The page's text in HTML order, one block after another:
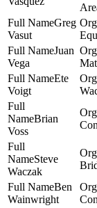
Greg
Vasut
Juan
Vega
Ete
Voigt
Brian
Voss
Steve
Waczak
Ben
Wainwright